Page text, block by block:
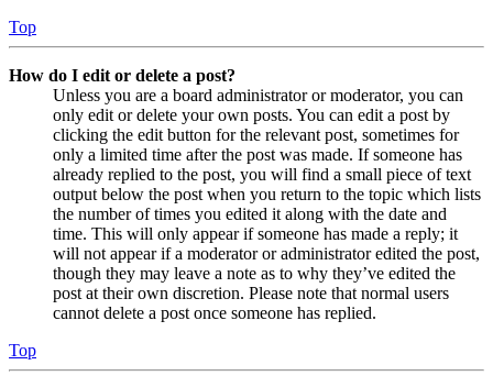
Top
How do I edit or delete a post?
Unless you are a board administrator or moderator, you can
only edit or delete your own posts. You can edit a post by
clicking the edit button for the relevant post, sometimes for
only a limited time after the post was made. If someone has
already replied to the post, you will find a small piece of text
output below the post when you return to the topic which lists
the number of times you edited it along with the date and
time. This will only appear if someone has made a reply; it
will not appear if a moderator or administrator edited the post,
though they may leave a note as to why they’ve edited the
post at their own discretion. Please note that normal users
cannot delete a post once someone has replied.
Top